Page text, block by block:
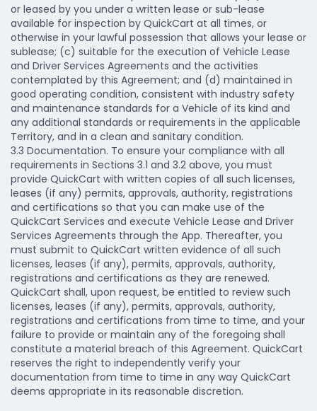
or leased by you under a written lease or sub-lease
available for inspection by QuickCart at all times, or
otherwise in your lawful possession that allows your lease or
sublease; (c) suitable for the execution of Vehicle Lease
and Driver Services Agreements and the activities
contemplated by this Agreement; and (d) maintained in
good operating condition, consistent with industry safety
and maintenance standards for a Vehicle of its kind and
any additional standards or requirements in the applicable
Territory, and in a clean and sanitary condition.
3.3 Documentation. To ensure your compliance with all
requirements in Sections 3.1 and 3.2 above, you must
provide QuickCart with written copies of all such licenses,
leases (if any) permits, approvals, authority, registrations
and certifications so that you can make use of the
QuickCart Services and execute Vehicle Lease and Driver
Services Agreements through the App. Thereafter, you
must submit to QuickCart written evidence of all such
licenses, leases (if any), permits, approvals, authority,
registrations and certifications as they are renewed.
QuickCart shall, upon request, be entitled to review such
licenses, leases (if any), permits, approvals, authority,
registrations and certifications from time to time, and your
failure to provide or maintain any of the foregoing shall
constitute a material breach of this Agreement. QuickCart
reserves the right to independently verify your
documentation from time to time in any way QuickCart
deems appropriate in its reasonable discretion.